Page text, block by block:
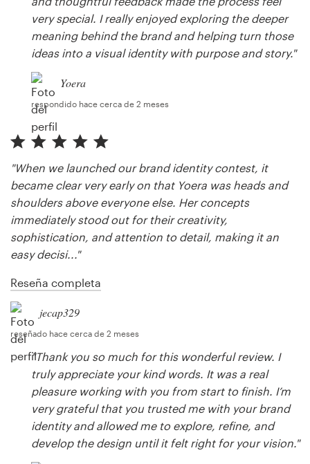
very special. I really enjoyed exploring the deeper
meaning behind the brand and helping turn those
ideas into a visual identity with purpose and story."
Yoera
respondido hace cerca de 2 meses
"When we launched our brand identity contest, it
became clear very early on that Yoera was heads and
shoulders above everyone else. Her concepts
immediately stood out for their creativity,
sophistication, and attention to detail, making it an
easy decisi..."
Reseña completa
jecap329
reseñado hace cerca de 2 meses
"Thank you so much for this wonderful review. I
truly appreciate your kind words. It was a real
pleasure working with you from start to finish. I’m
very grateful that you trusted me with your brand
identity and allowed me to explore, refine, and
develop the design until it felt right for your vision."